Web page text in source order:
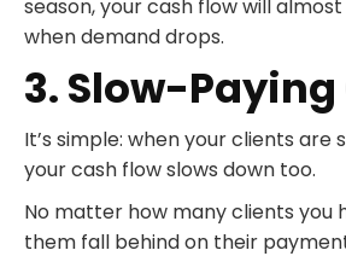
season, your cash flow will
when demand drops.
3. Slow-
It’s simple: when your clients are
your cash flow slows down too.
No matter how many clients you
them fall behind on their